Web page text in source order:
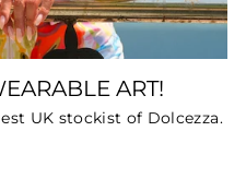
ART!
UK stockist of Dolcezza.